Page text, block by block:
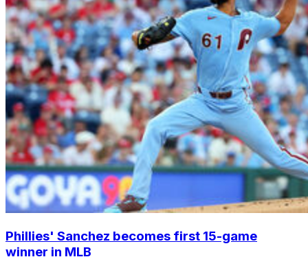
Phillies' Sanchez becomes first 15-game
winner in MLB